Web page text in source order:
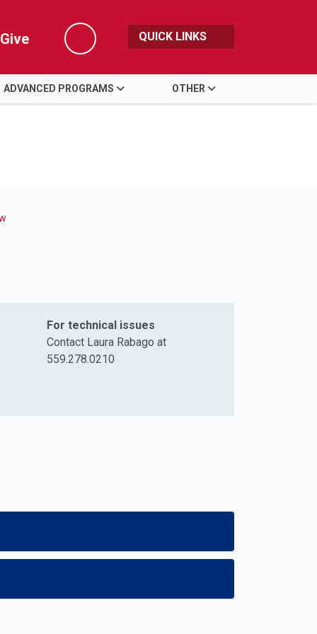
Give
Search
QUICK LINKS
ADVANCED PROGRAMS OTHER
For technical issues
Contact Laura Rabago at
559.278.0210